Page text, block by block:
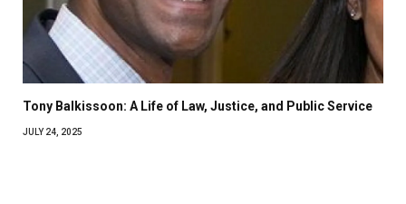
Tony Balkissoon: A Life of Law, Justice, and Public Service
JULY 24, 2025